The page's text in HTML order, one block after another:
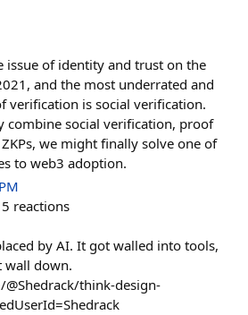
issue of identity and trust on the
and the most underrated and
verification is social verification.
combine social verification, proof
we might finally solve one of
to web3 adoption.
5 reactions
by AI. It got walled into tools,
wall down.
think-design-